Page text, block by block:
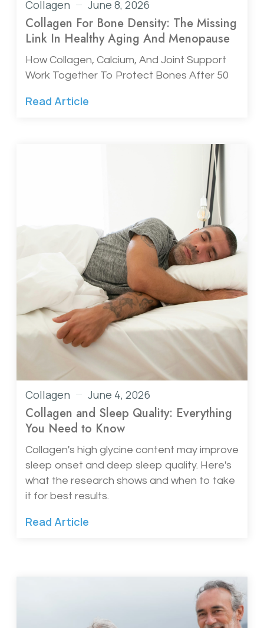
Collagen June 8, 2026
Collagen For Bone Density: The Missing
Link In Healthy Aging And Menopause
How Collagen, Calcium, And Joint Support
Work Together To Protect Bones After 50
Read Article
Collagen June 4, 2026
Collagen and Sleep Quality: Everything
You Need to Know
Collagen's high glycine content may improve
sleep onset and deep sleep quality. Here's
what the research shows and when to take
it for best results.
Read Article